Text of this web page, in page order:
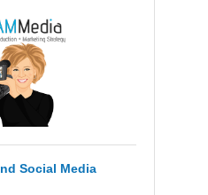
Social Media